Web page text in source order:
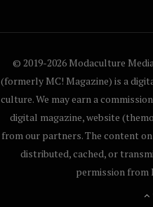
© 2019-2026 Modaculture
(formerly MC! Magazine) is a
culture. We may earn a
digital magazine, website
from our partners. The content
distributed, cached, or
permission from